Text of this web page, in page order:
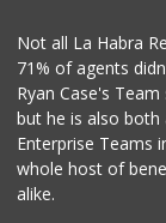
Not all La Habra
71% of agents
Ryan Case's
but he is also
Enterprise Teams
whole host of
alike.